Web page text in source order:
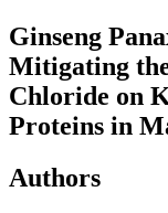
Ginseng
Mitigating
Chloride on
Proteins in
Authors